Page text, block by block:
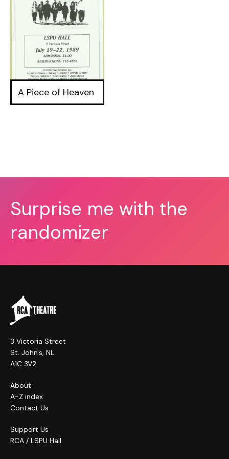
A Piece of Heaven
Surprise me with the
randomizer
3 Victoria Street
St. John's, NL
A1C 3V2
About
A-Z index
Contact Us
Support Us
RCA / LSPU Hall